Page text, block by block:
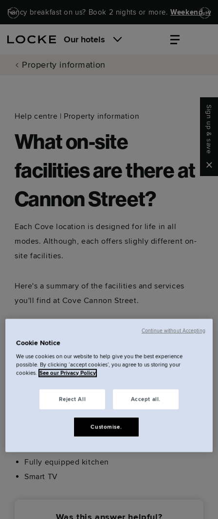
Skip to main content
Skip to navigation
Fancy breakfast on us? Book 2 nights or more.Weekend,
Our hotels
Property information
Help centre | Property information
What on-site
facilities are there at
Cannon Street?
Each Cove location is designed for life in all
modes. Although, each offers slighly different on-
site facilities.
Here's a summary of the facilities and services
you'll find at Cove Cannon Street.
Gym
Luggage storage
Communal laundry access (please note charges
apply: wash - £5, dry - £5)
24/7 Reception
Super-fast, privately secured Wi-Fi
Fully equipped kitchen
Smart TV
Sign up & save
Cookie Notice
We use cookies on our website to help give you the best experience
possible. By clicking ‘accept cookies’, you agree to us storing your
cookies. See our Privacy Policy
Reject All Accept all.
Customise.
Continue without Accepting